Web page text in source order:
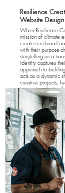
Resilience
Website Design
When Resilience
mission of climate
create a rebrand
with their purpose-
storytelling as a
identity captures
approach to
acts as a dynamic
creative projects,
immersive design
visuals, compelling
navigation, the site
dedication to
climate issues